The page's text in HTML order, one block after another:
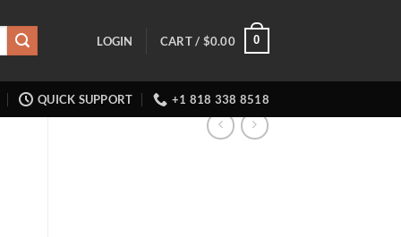
LOGIN CART / $0.00 0
QUICK SUPPORT +1 818 338 8518